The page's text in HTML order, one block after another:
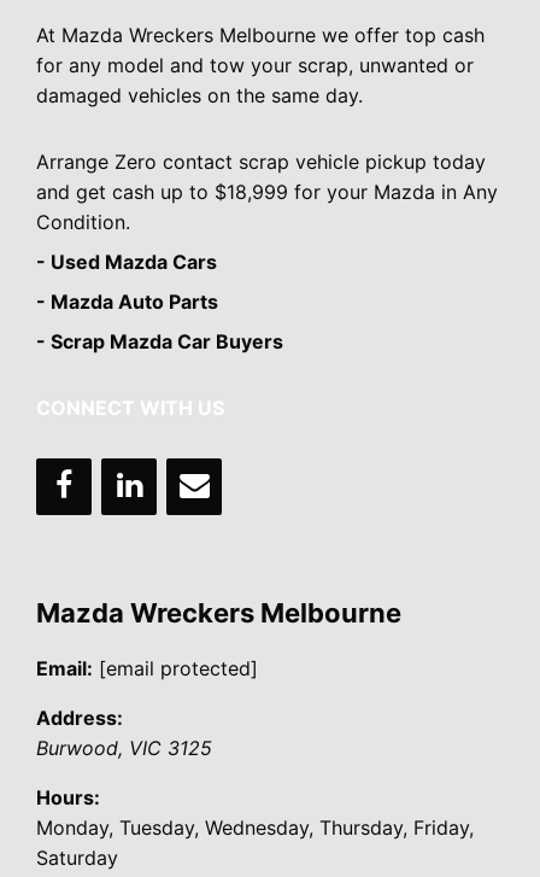
At Mazda Wreckers Melbourne we offer top cash
for any model and tow your scrap, unwanted or
damaged vehicles on the same day.
Arrange Zero contact scrap vehicle pickup today
and get cash up to $18,999 for your Mazda in Any
Condition.
- Used Mazda Cars
- Mazda Auto Parts
- Scrap Mazda Car Buyers
CONNECT WITH US
Mazda Wreckers Melbourne
Email: [email protected]
Address:
Burwood, VIC 3125
Hours:
Monday, Tuesday, Wednesday, Thursday, Friday,
Saturday